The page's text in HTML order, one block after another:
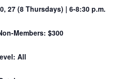
27 (8 Thursdays) | 6-8:30 p.m.
Members: $300
All